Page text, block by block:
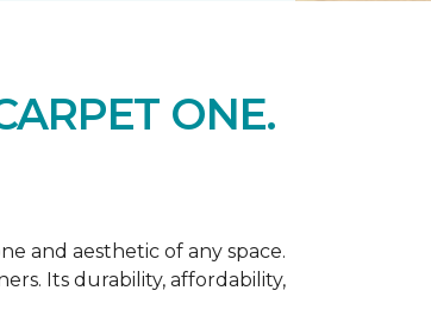
ONE.
and aesthetic of any space.
Its durability, affordability,